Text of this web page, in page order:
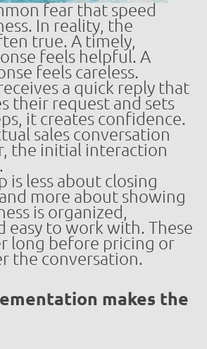
fear that speed
In reality, the
true. A timely,
feels helpful. A
feels careless.
a quick reply that
their request and sets
it creates confidence.
sales conversation
the initial interaction
is less about closing
more about showing
is organized,
easy to work with. These
long before pricing or
the conversation.
makes the